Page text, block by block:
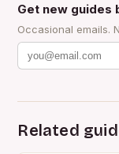
Get new guides
Occasional emails.
Related